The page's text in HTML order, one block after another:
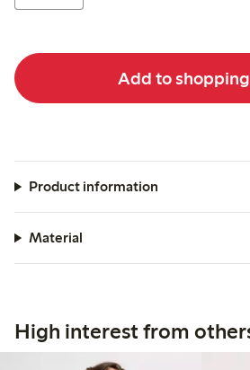
Add to
Product information
Material
High interest from